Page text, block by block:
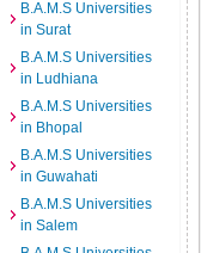
B.A.M.S Universities
in Surat
B.A.M.S Universities
in Ludhiana
B.A.M.S Universities
in Bhopal
B.A.M.S Universities
in Guwahati
B.A.M.S Universities
in Salem